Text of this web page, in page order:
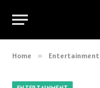
Home » Entertainment